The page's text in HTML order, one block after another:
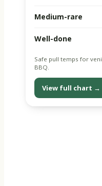
Medium-rare
Well-done
Safe pull temps for
BBQ.
View full chart →